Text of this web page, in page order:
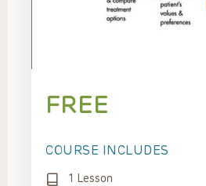
FREE
COURSE INCLUDES
1 Lesson